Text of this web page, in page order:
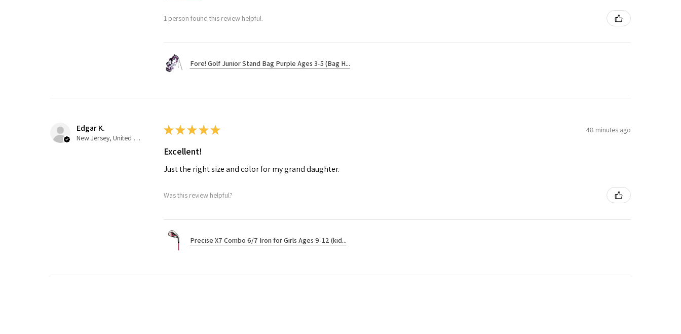
1 person found this review helpful.
Fore! Golf Junior Stand Bag Purple Ages 3-5 (Bag H...
Edgar K.
New Jersey, United States
★ ★ ★ ★ ★ 48 minutes ago
Excellent!
Just the right size and color for my grand daughter.
Was this review helpful?
Precise X7 Combo 6/7 Iron for Girls Ages 9-12 (kid...